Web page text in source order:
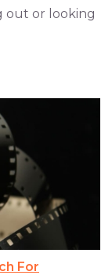
out or looking
For